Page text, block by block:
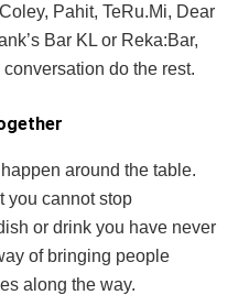
Pahit, TeRu.Mi, Dear
Bar KL or Reka:Bar,
do the rest.
around the table.
you cannot stop
or drink you have never
of bringing people
along the way.